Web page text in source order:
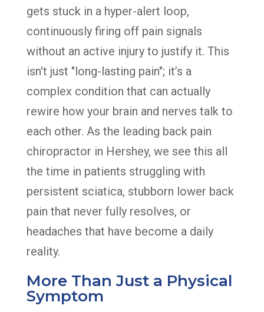
gets stuck in a hyper-alert loop,
continuously firing off pain signals
without an active injury to justify it. This
isn't just "long-lasting pain"; it’s a
complex condition that can actually
rewire how your brain and nerves talk to
each other. As the leading back pain
chiropractor in Hershey, we see this all
the time in patients struggling with
persistent sciatica, stubborn lower back
pain that never fully resolves, or
headaches that have become a daily
reality.
More Than Just a Physical
Symptom